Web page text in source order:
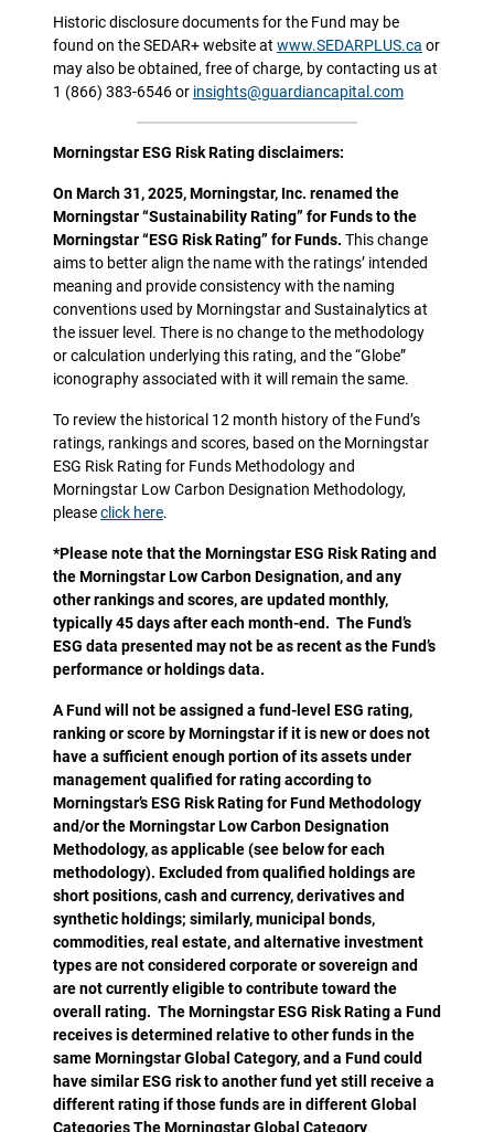
Historic disclosure documents for the Fund may be
found on the SEDAR+ website at www.SEDARPLUS.ca or
may also be obtained, free of charge, by contacting us at
1 (866) 383-6546 or insights@guardiancapital.com
Morningstar ESG Risk Rating disclaimers:
On March 31, 2025, Morningstar, Inc. renamed the
Morningstar “Sustainability Rating” for Funds to the
Morningstar “ESG Risk Rating” for Funds. This change
aims to better align the name with the ratings’ intended
meaning and provide consistency with the naming
conventions used by Morningstar and Sustainalytics at
the issuer level. There is no change to the methodology
or calculation underlying this rating, and the “Globe”
iconography associated with it will remain the same.
To review the historical 12 month history of the Fund’s
ratings, rankings and scores, based on the Morningstar
ESG Risk Rating for Funds Methodology and
Morningstar Low Carbon Designation Methodology,
pleaseclick here.
*Please note that the Morningstar ESG Risk Rating and
the Morningstar Low Carbon Designation, and any
other rankings and scores, are updated monthly,
typically 45 days after each month-end. The Fund’s
ESG data presented may not be as recent as the Fund’s
performance or holdings data.
A Fund will not be assigned a fund-level ESG rating,
ranking or score by Morningstar if it is new or does not
have a sufficient enough portion of its assets under
management qualified for rating according to
Morningstar’s ESG Risk Rating for Fund Methodology
and/or the Morningstar Low Carbon Designation
Methodology, as applicable (see below for each
methodology). Excluded from qualified holdings are
short positions, cash and currency, derivatives and
synthetic holdings; similarly, municipal bonds,
commodities, real estate, and alternative investment
types are not considered corporate or sovereign and
are not currently eligible to contribute toward the
overall rating. The Morningstar ESG Risk Rating a Fund
receives is determined relative to other funds in the
same Morningstar Global Category, and a Fund could
have similar ESG risk to another fund yet still receive a
different rating if those funds are in different Global
Categories The Morningstar Global Category